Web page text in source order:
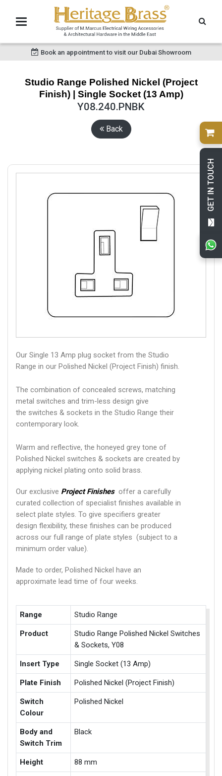
GET IN TOUCH
Book an appointment to visit our Dubai Showroom
Studio Range Polished Nickel (Project
Finish) | Single Socket (13 Amp)
Y08.240.PNBK
Back
Our Single 13 Amp plug socket from the Studio
Range in our Polished Nickel (Project Finish) finish.
The combination of concealed screws, matching
metal switches and trim-less design give
the switches & sockets in the Studio Range their
contemporary look.
Warm and reflective, the honeyed grey tone of
Polished Nickel switches & sockets are created by
applying nickel plating onto solid brass.
Our exclusive Project Finishes offer a carefully
curated collection of specialist finishes available in
select plate styles. To give specifiers greater
design flexibility, these finishes can be produced
across our full range of plate styles (subject to a
minimum order value).
Made to order, Polished Nickel have an
approximate lead time of four weeks.
Range Studio Range
Product
Studio Range Polished Nickel Switches
& Sockets, Y08
Insert Type Single Socket (13 Amp)
Plate Finish Polished Nickel (Project Finish)
Switch
Colour
Polished Nickel
Body and
Switch Trim
Black
Height 88 mm